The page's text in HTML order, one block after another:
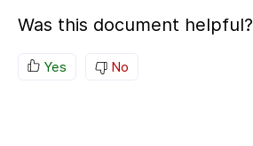
Was this document helpful?
Yes No